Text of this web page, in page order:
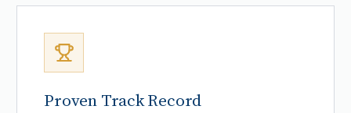
Proven Track Record